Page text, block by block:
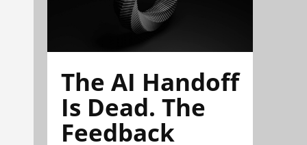
The AI Handoff
Is Dead. The
Feedback